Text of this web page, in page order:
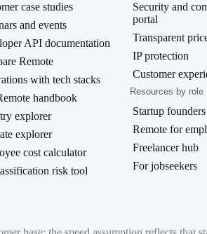
case studies
and events
API documentation
Remote
with tech stacks
handbook
explorer
explorer
cost calculator
risk tool
Security and
portal
Transparent
IP protection
Customer
Resources by role
Startup founders
Remote for
Freelancer hub
For jobseekers